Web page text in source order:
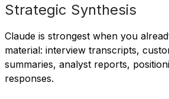
Strategic Synthesis
Claude is strongest when you
material: interview transcripts,
summaries, analyst reports,
responses.